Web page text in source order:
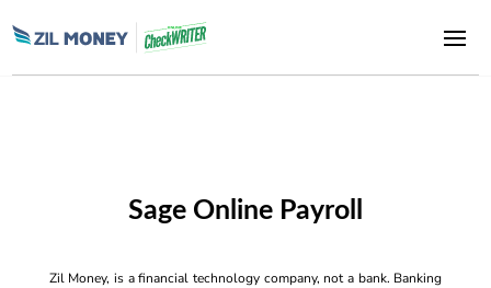
Sage Online Payroll
Zil Money, is a financial technology company, not a bank. Banking